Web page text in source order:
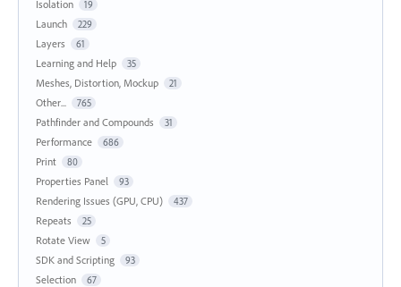
Isolation 19
Launch 229
Layers 61
Learning and Help 35
Meshes, Distortion, Mockup 21
Other... 765
Pathfinder and Compounds 31
Performance 686
Print 80
Properties Panel 93
Rendering Issues (GPU, CPU) 437
Repeats 25
Rotate View 5
SDK and Scripting 93
Selection 67